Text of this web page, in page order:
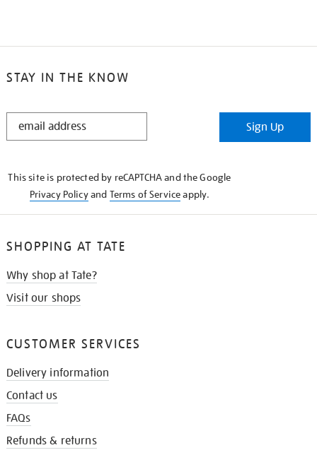
STAY IN THE KNOW
STAY
Sign Up
This site is protected by reCAPTCHA and the Google
Privacy Policyand Terms of Serviceapply.
SHOPPING AT TATE
Why shop at Tate?
Visit our shops
CUSTOMER SERVICES
Delivery information
Contact us
FAQs
Refunds & returns